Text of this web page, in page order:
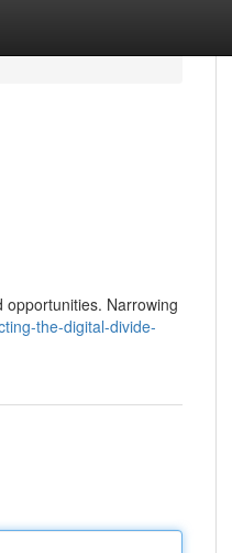
Narrowing
the-digital-divide-